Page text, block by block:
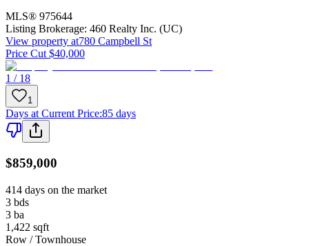
MLS® 975644
Listing Brokerage: 460 Realty Inc. (UC)
View property at780 Campbell St
Price Cut $40,000
1 / 18
1
Days at Current Price:85 days
$859,000
414 days on the market
3 bds
3 ba
1,422 sqft
Row / Townhouse